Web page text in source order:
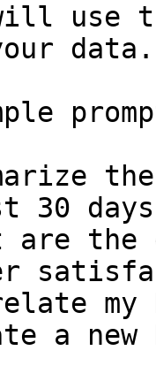
will use
data.
30
are the
my
a new